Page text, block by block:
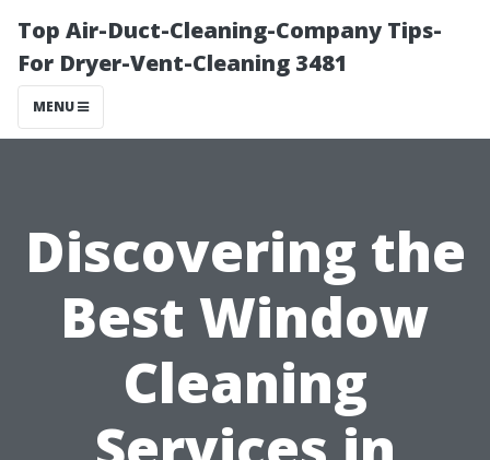
Top Air-Duct-Cleaning-Company Tips-
For Dryer-Vent-Cleaning 3481
MENU
Discovering the
Best Window
Cleaning